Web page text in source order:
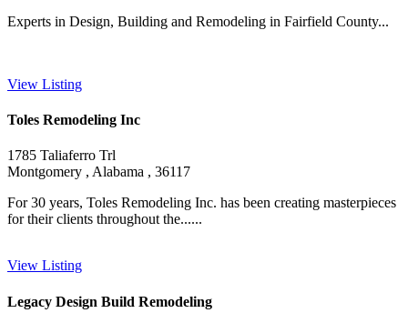
Experts in Design, Building and Remodeling in Fairfield County...
View Listing
Toles Remodeling Inc
1785 Taliaferro Trl
Montgomery , Alabama , 36117
For 30 years, Toles Remodeling Inc. has been creating masterpieces
for their clients throughout the......
View Listing
Legacy Design Build Remodeling